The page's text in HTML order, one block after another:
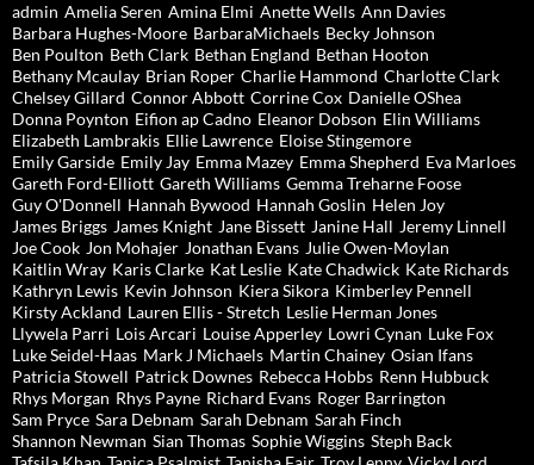
admin Amelia Seren Amina Elmi Anette Wells Ann Davies
Barbara Hughes-Moore BarbaraMichaels Becky Johnson
Ben Poulton Beth Clark Bethan England Bethan Hooton
Bethany Mcaulay Brian Roper Charlie Hammond Charlotte Clark
Chelsey Gillard Connor Abbott Corrine Cox Danielle OShea
Donna Poynton Eifion ap Cadno Eleanor Dobson Elin Williams
Elizabeth Lambrakis Ellie Lawrence Eloise Stingemore
Emily Garside Emily Jay Emma Mazey Emma Shepherd Eva Marloes
Gareth Ford-Elliott Gareth Williams Gemma Treharne Foose
Guy O'Donnell Hannah Bywood Hannah Goslin Helen Joy
James Briggs James Knight Jane Bissett Janine Hall Jeremy Linnell
Joe Cook Jon Mohajer Jonathan Evans Julie Owen-Moylan
Kaitlin Wray Karis Clarke Kat Leslie Kate Chadwick Kate Richards
Kathryn Lewis Kevin Johnson Kiera Sikora Kimberley Pennell
Kirsty Ackland Lauren Ellis - Stretch Leslie Herman Jones
Llywela Parri Lois Arcari Louise Apperley Lowri Cynan Luke Fox
Luke Seidel-Haas Mark J Michaels Martin Chainey Osian Ifans
Patricia Stowell Patrick Downes Rebecca Hobbs Renn Hubbuck
Rhys Morgan Rhys Payne Richard Evans Roger Barrington
Sam Pryce Sara Debnam Sarah Debnam Sarah Finch
Shannon Newman Sian Thomas Sophie Wiggins Steph Back